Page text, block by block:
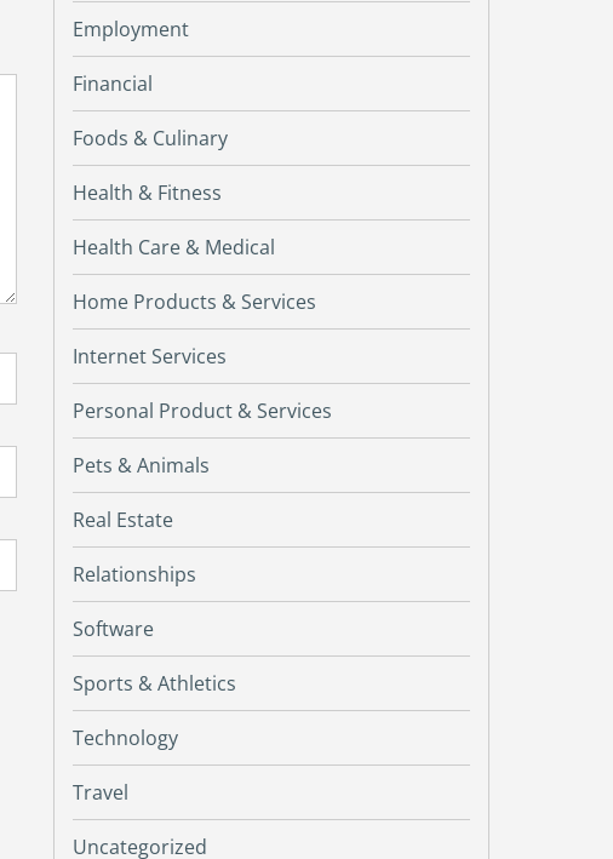
Employment
Financial
Foods & Culinary
Health & Fitness
Health Care & Medical
Home Products & Services
Internet Services
Personal Product & Services
Pets & Animals
Real Estate
Relationships
Software
Sports & Athletics
Technology
Travel
Uncategorized